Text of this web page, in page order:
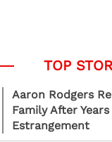
Aaron Rodgers
Family After
Estrangement